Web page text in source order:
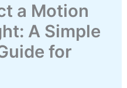
a Motion
A Simple
for